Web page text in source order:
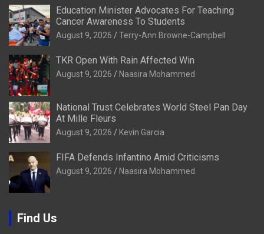
Education Minister Advocates For Teaching
Cancer Awareness To Students
August 9, 2026 Terry-Ann Browne-Campbell
TKR Open With Rain Affected Win
August 9, 2026 Naasira Mohammed
National Trust Celebrates World Steel Pan Day
At Mille Fleurs
August 9, 2026 Kevin Garcia
FIFA Defends Infantino Amid Criticisms
August 9, 2026 Naasira Mohammed
Find Us